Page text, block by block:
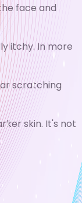
face and
itchy. In more
scratching
skin. It's not